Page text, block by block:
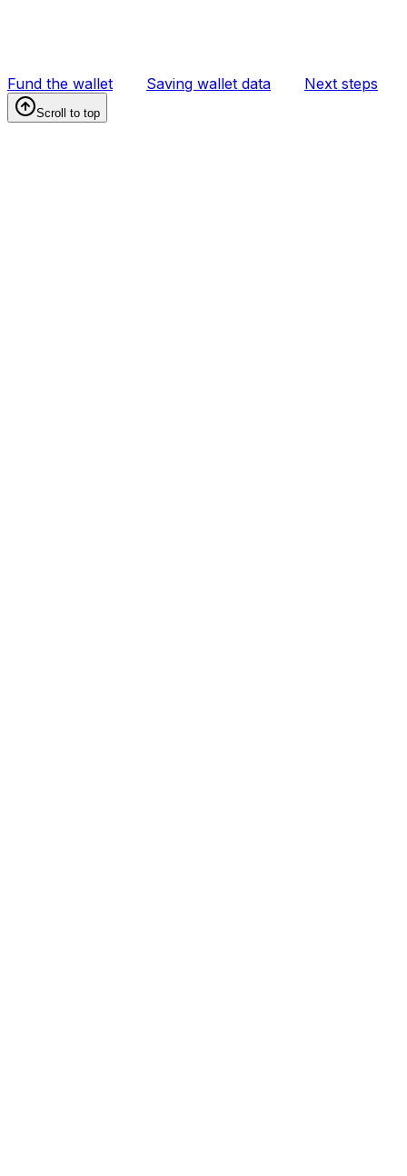
Fund the wallet Saving wallet data Next steps
Scroll to top